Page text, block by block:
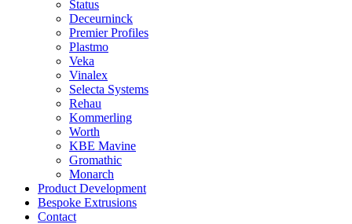
Status
Deceurninck
Premier Profiles
Plastmo
Veka
Vinalex
Selecta Systems
Rehau
Kommerling
Worth
KBE Mavine
Gromathic
Monarch
Product Development
Bespoke Extrusions
Contact